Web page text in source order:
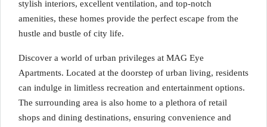
stylish interiors, excellent ventilation, and top-notch
amenities, these homes provide the perfect escape from the
hustle and bustle of city life.
Discover a world of urban privileges at MAG Eye
Apartments. Located at the doorstep of urban living, residents
can indulge in limitless recreation and entertainment options.
The surrounding area is also home to a plethora of retail
shops and dining destinations, ensuring convenience and